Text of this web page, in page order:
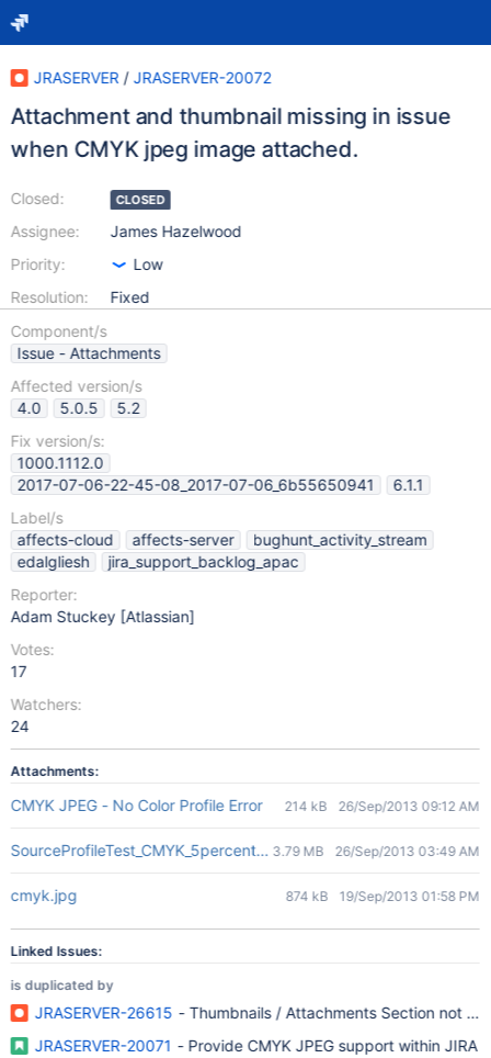
JRASERVER / JRASERVER-20072
Attachment and thumbnail missing in issue
when CMYK jpeg image attached.
Closed:
Assignee:
Priority:
Resolution:
CLOSED
James Hazelwood
Low
Fixed
Component/s
Issue - Attachments
Affected version/s
4.0
5.0.5
5.2
Fix version/s:
1000.1112.0
2017-07-06-22-45-08_2017-07-06_6b55650941
6.1.1
Label/s
affects-cloud
affects-server
bughunt_activity_stream
edalgliesh
jira_support_backlog_apac
Reporter:
Adam Stuckey [Atlassian]
Votes:
17
Watchers:
24
Attachments:
CMYK JPEG - No Color Profile Error 214 kB 26/Sep/2013 09:12 AM
SourceProfileTest_CMYK_5percent-en.jpg
3.79 MB 26/Sep/2013 03:49 AM
cmyk.jpg 874 kB 19/Sep/2013 01:58 PM
Linked Issues:
is duplicated by
JRASERVER-26615 - Thumbnails / Attachments Section not
JRASERVER-20071 - Provide CMYK JPEG support within JIRA